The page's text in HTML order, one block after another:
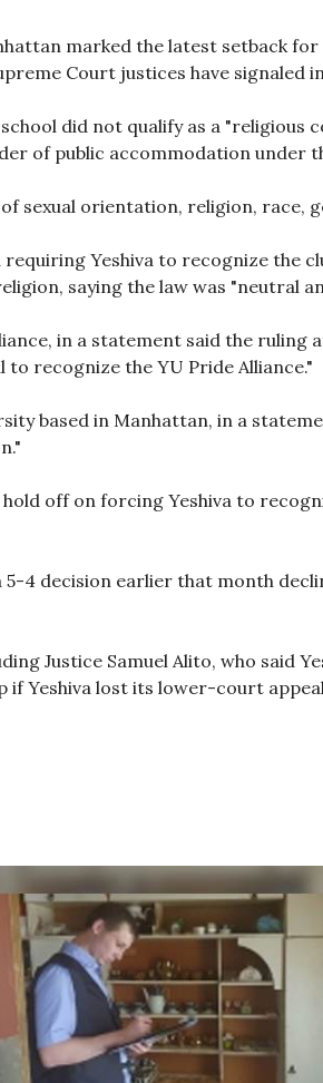
marked the latest setback
Court justices have signaled
did not qualify as a
of public accommodation under
sexual orientation, religion, race,
Yeshiva to recognize the
saying the law was "neutral
in a statement said the
recognize the YU Pride Alliance."
based in Manhattan, in a
off on forcing Yeshiva to
4 decision earlier that month
Justice Samuel Alito, who said
if Yeshiva lost its lower-court